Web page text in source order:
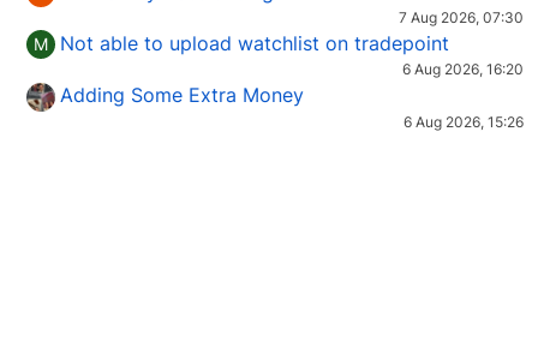
7 Aug 2026, 07:30
M Not able to upload watchlist on tradepoint
6 Aug 2026, 16:20
Adding Some Extra Money
6 Aug 2026, 15:26